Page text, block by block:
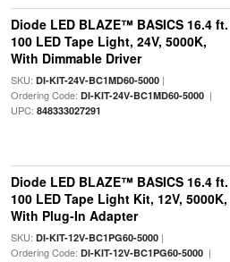
Diode LED BLAZE™ BASICS 16.4 ft.
100 LED Tape Light, 24V, 5000K,
With Dimmable Driver
SKU: DI-KIT-24V-BC1MD60-5000|
Ordering Code: DI-KIT-24V-BC1MD60-5000|
UPC: 848333027291
Diode LED BLAZE™ BASICS 16.4 ft.
100 LED Tape Light Kit, 12V, 5000K,
With Plug-In Adapter
SKU: DI-KIT-12V-BC1PG60-5000|
Ordering Code: DI-KIT-12V-BC1PG60-5000|